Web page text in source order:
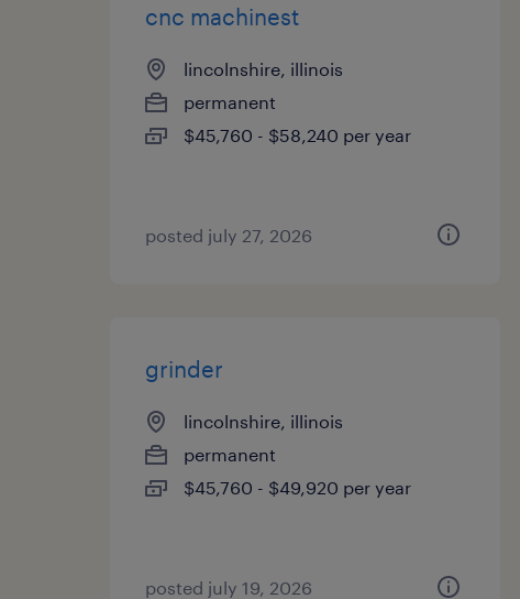
cnc machinest
lincolnshire, illinois
permanent
$45,760 - $58,240 per year
posted july 27, 2026
grinder
lincolnshire, illinois
permanent
$45,760 - $49,920 per year
posted july 19, 2026